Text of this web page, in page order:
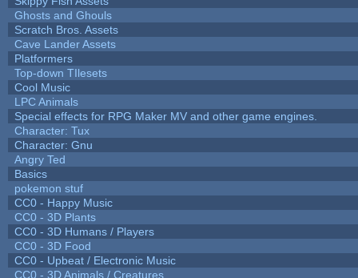
Ghosts and Ghouls
Scratch Bros. Assets
Cave Lander Assets
Platformers
Top-down TIlesets
Cool Music
LPC Animals
Special effects for RPG Maker MV and other game engines.
Character: Tux
Character: Gnu
Angry Ted
Basics
pokemon stuf
CC0 - Happy Music
CC0 - 3D Plants
CC0 - 3D Humans / Players
CC0 - 3D Food
CC0 - Upbeat / Electronic Music
CC0 - 3D Animals / Creatures